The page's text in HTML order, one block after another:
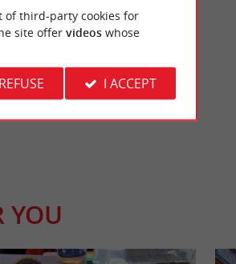
Arts
program of the Musée des Beaux-Arts,
Bordeaux
YOU
of third-party cookies for
site offer videoswhose
I ACCEPT